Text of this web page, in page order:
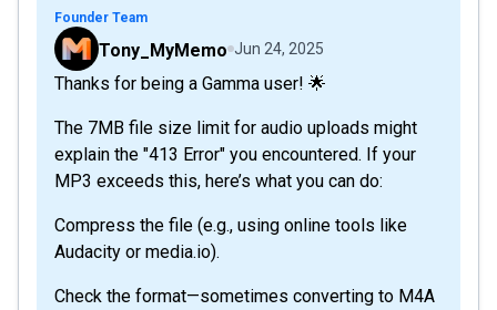
Founder Team
Tony_MyMemo Jun 24, 2025
Thanks for being a Gamma user! 🌟
The 7MB file size limit for audio uploads might
explain the "413 Error" you encountered. If your
MP3 exceeds this, here’s what you can do:
Compress the file (e.g., using online tools like
Audacity or media.io).
Check the format—sometimes converting to M4A